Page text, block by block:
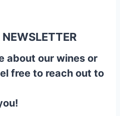
about our wines or
free to reach out to